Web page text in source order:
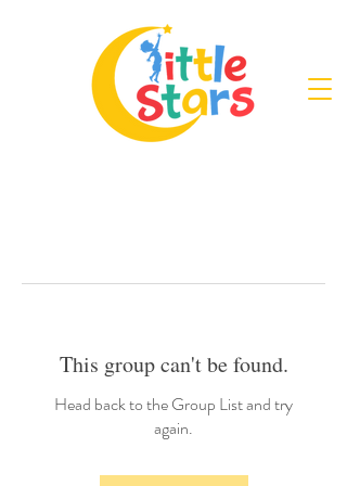
This group can't be found.
Head back to the Group List and try
again.